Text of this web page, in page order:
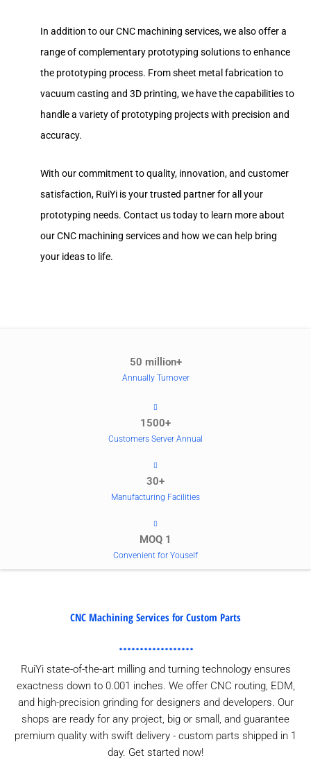
In addition to our CNC machining services, we also offer a
range of complementary prototyping solutions to enhance
the prototyping process. From sheet metal fabrication to
vacuum casting and 3D printing, we have the capabilities to
handle a variety of prototyping projects with precision and
accuracy.
With our commitment to quality, innovation, and customer
satisfaction, RuiYi is your trusted partner for all your
prototyping needs. Contact us today to learn more about
our CNC machining services and how we can help bring
your ideas to life.
50 million+
Annually Turnover
1500+
Customers Server Annual
30+
Manufacturing Facilities
MOQ 1
Convenient for Youself
CNC Machining Services for Custom Parts
RuiYi state-of-the-art milling and turning technology ensures
exactness down to 0.001 inches. We offer CNC routing, EDM,
and high-precision grinding for designers and developers. Our
shops are ready for any project, big or small, and guarantee
premium quality with swift delivery - custom parts shipped in 1
day. Get started now!